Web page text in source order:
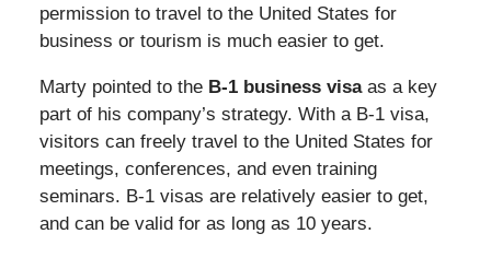
permission to travel to the United States for
business or tourism is much easier to get.
Marty pointed to the B-1 business visaas a key
part of his company’s strategy. With a B-1 visa,
visitors can freely travel to the United States for
meetings, conferences, and even training
seminars. B-1 visas are relatively easier to get,
and can be valid for as long as 10 years.